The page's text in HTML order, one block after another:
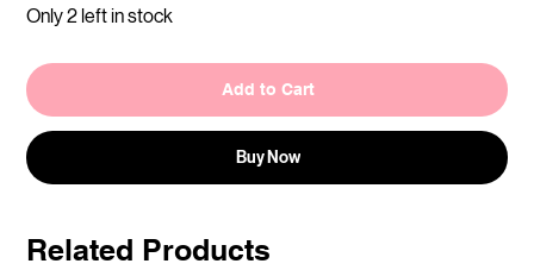
Only 2 left in stock
Add to Cart
Buy Now
Related Products